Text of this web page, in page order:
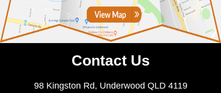
Contact Us
98 Kingston Rd, Underwood QLD 4119